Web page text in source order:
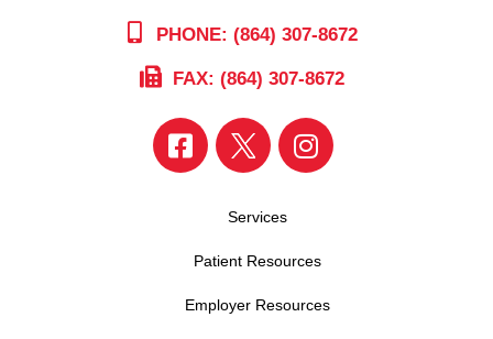
PHONE: (864) 307-8672
FAX: (864) 307-8672
Services
Patient Resources
Employer Resources